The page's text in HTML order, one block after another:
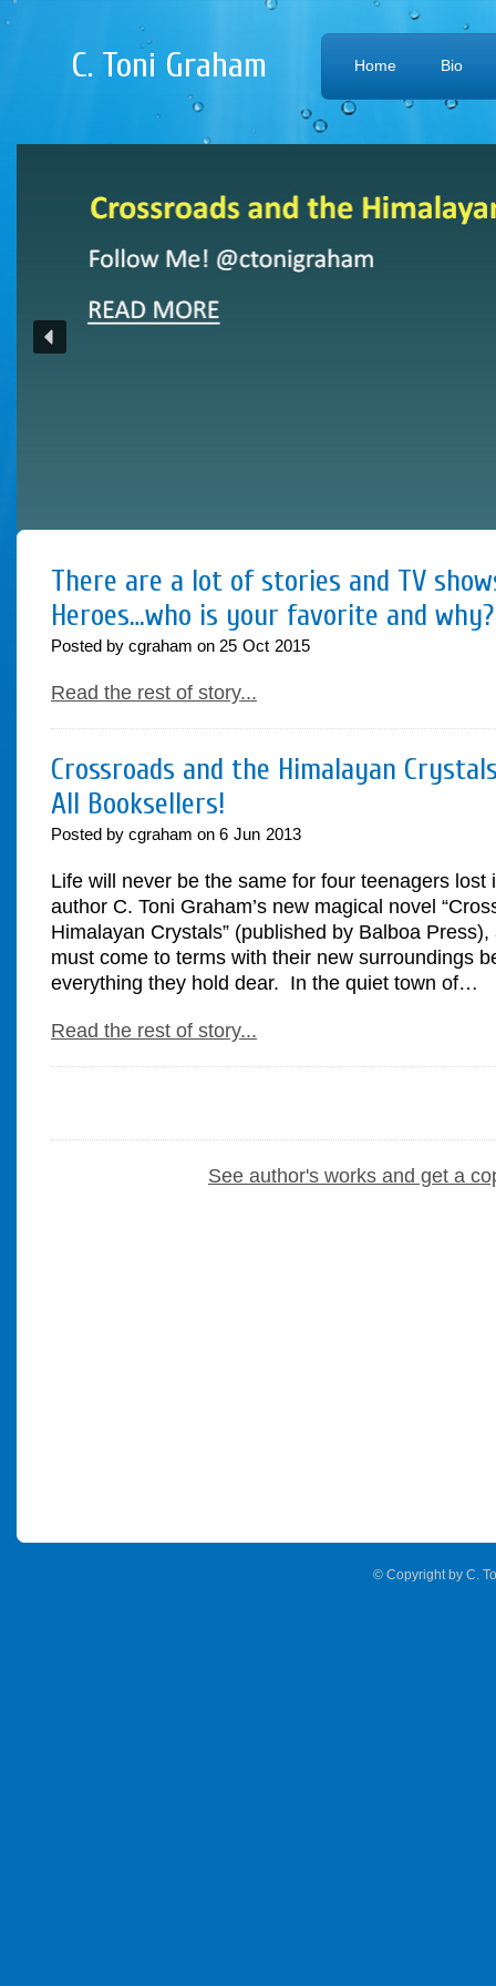
C. Toni Graham Home Bio
There are a lot of stories and TV
Heroes…who is your favorite and why?
Posted by cgraham on 25 Oct 2015
Read the rest of story...
Crossroads and the Himalayan
All Booksellers!
Posted by cgraham on 6 Jun 2013
Life will never be the same for four teenagers lost
author C. Toni Graham’s new magical novel
Himalayan Crystals” (published by Balboa
must come to terms with their new surroundings
everything they hold dear. In the quiet town of…
Read the rest of story...
See author's works and get a
© Copyright by C.